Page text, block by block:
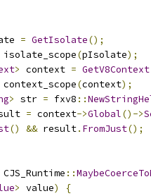
= GetIsolate();
isolate_scope(pIsolate);
> context = GetV8Context
context_scope(context);
> str = fxv8 ::
= context->Global()->
() && result. FromJust();
CJS_Runtime ::
> value)
{